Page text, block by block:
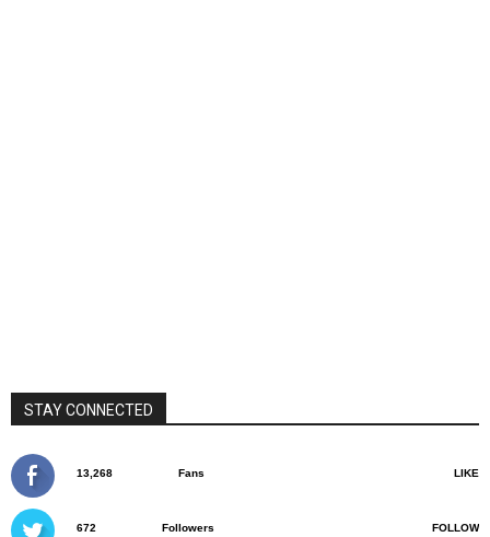
STAY CONNECTED
13,268 Fans LIKE
672 Followers FOLLOW